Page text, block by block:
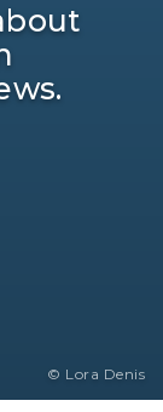
© Lora Denis